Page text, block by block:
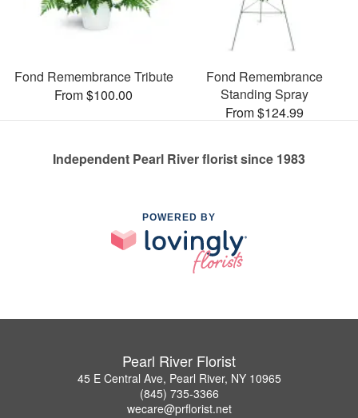
Fond Remembrance Tribute
From $100.00
Fond Remembrance
Standing Spray
From $124.99
Independent Pearl River florist since 1983
POWERED BY
Pearl River Florist
45 E Central Ave, Pearl River, NY 10965
(845) 735-3366
wecare@prflorist.net